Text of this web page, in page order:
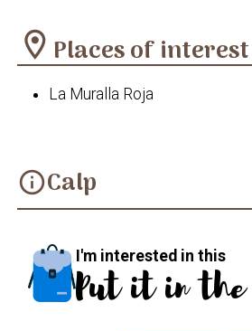
location_on Places of interest
La Muralla Roja
infoCalp
I'm interested in this
Put it in the